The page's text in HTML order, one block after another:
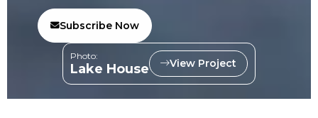
Subscribe Now
Photo:
Lake House View Project